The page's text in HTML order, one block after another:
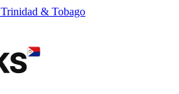
Trinidad & Tobago